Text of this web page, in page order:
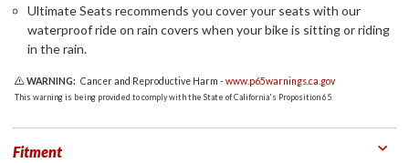
Ultimate Seats recommends you cover your seats with our
waterproof ride on rain covers when your bike is sitting or riding
in the rain.
WARNING: Cancer and Reproductive Harm -www.p65warnings.ca.gov
This warning is being provided to comply with the State of California's Proposition 65.
Fitment